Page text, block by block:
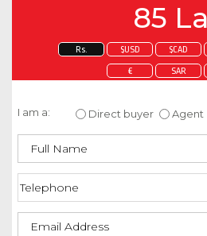
85
Rs. $USD $CAD
€ SAR
I am a: Direct buyer Agent